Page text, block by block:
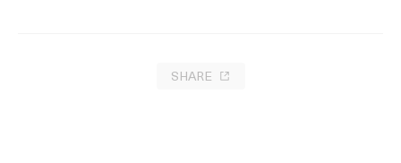
SHARE